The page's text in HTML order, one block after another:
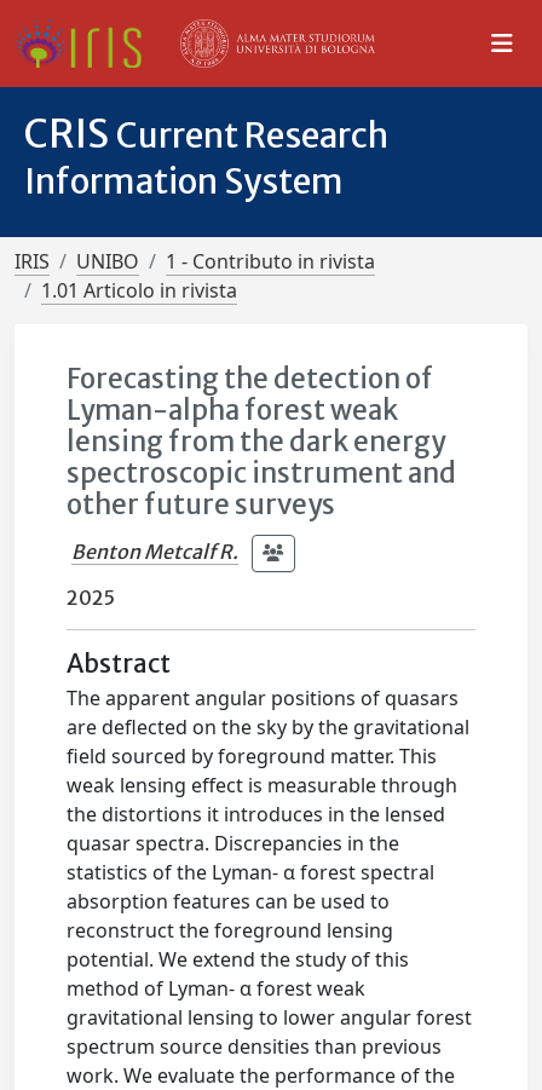
CRIS Current Research
Information System
IRIS UNIBO
1 - Contributo in rivista
1.01 Articolo in rivista
Forecasting the detection of
Lyman-alpha forest weak
lensing from the dark energy
spectroscopic instrument and
other future surveys
Benton Metcalf R.
2025
Abstract
The apparent angular positions of quasars
are deflected on the sky by the gravitational
field sourced by foreground matter. This
weak lensing effect is measurable through
the distortions it introduces in the lensed
quasar spectra. Discrepancies in the
statistics of the Lyman- α forest spectral
absorption features can be used to
reconstruct the foreground lensing
potential. We extend the study of this
method of Lyman- α forest weak
gravitational lensing to lower angular forest
spectrum source densities than previous
work. We evaluate the performance of the